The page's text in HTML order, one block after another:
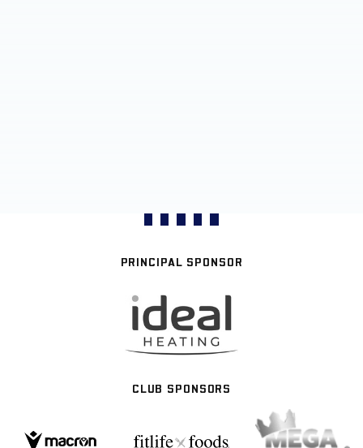
PRINCIPAL SPONSOR
CLUB SPONSORS